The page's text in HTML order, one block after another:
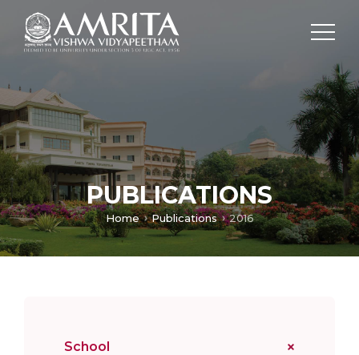
PUBLICATIONS
Home Publications 2016
School